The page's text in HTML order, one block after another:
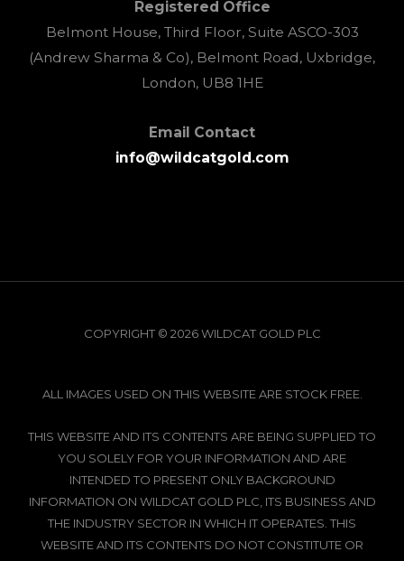
Registered Office
Belmont House, Third Floor, Suite ASCO-303
(Andrew Sharma & Co), Belmont Road, Uxbridge,
London, UB8 1HE
Email Contact
info@wildcatgold.com
COPYRIGHT © 2026 WILDCAT GOLD PLC
ALL IMAGES USED ON THIS WEBSITE ARE STOCK FREE.
THIS WEBSITE AND ITS CONTENTS ARE BEING SUPPLIED TO
YOU SOLELY FOR YOUR INFORMATION AND ARE
INTENDED TO PRESENT ONLY BACKGROUND
INFORMATION ON WILDCAT GOLD PLC, ITS BUSINESS AND
THE INDUSTRY SECTOR IN WHICH IT OPERATES. THIS
WEBSITE AND ITS CONTENTS DO NOT CONSTITUTE OR